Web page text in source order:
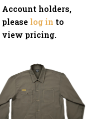
Account holders,
please log in to
view pricing.